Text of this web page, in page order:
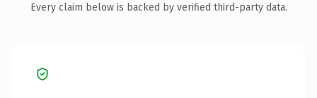
Every claim below is backed by verified third-party data.